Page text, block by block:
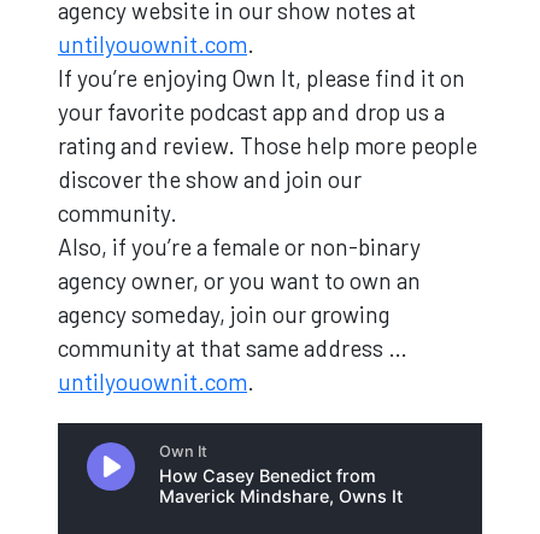
agency website in our show notes at
untilyouownit.com.
If you’re enjoying Own It, please find it on
your favorite podcast app and drop us a
rating and review. Those help more people
discover the show and join our
community.
Also, if you’re a female or non-binary
agency owner, or you want to own an
agency someday, join our growing
community at that same address …
untilyouownit.com.